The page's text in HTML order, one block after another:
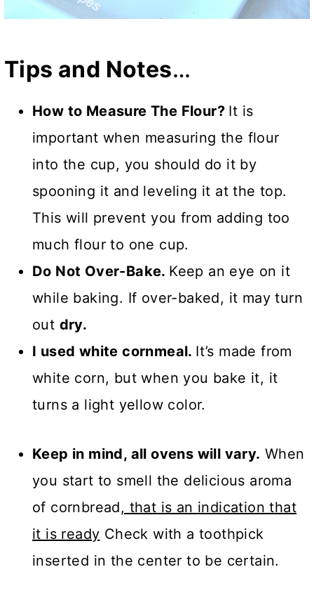
Tips and Notes…
How to Measure The Flour? It is
important when measuring the flour
into the cup, you should do it by
spooning it and leveling it at the top.
This will prevent you from adding too
much flour to one cup.
Do Not Over-Bake. Keep an eye on it
while baking. If over-baked, it may turn
out dry.
I used white cornmeal. It’s made from
white corn, but when you bake it, it
turns a light yellow color.
Keep in mind, all ovens will vary. When
you start to smell the delicious aroma
of cornbread, that is an indication that
it is ready Check with a toothpick
inserted in the center to be certain.